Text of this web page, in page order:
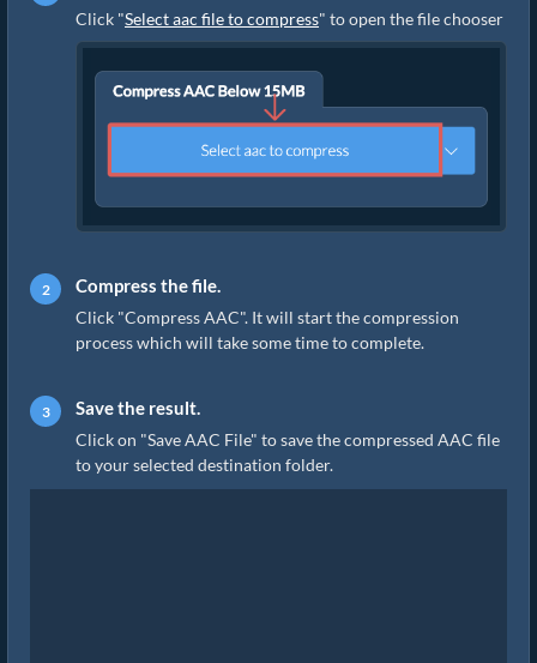
Click "Select aac file to compress" to open the file chooser
Compress the file.
Click "Compress AAC". It will start the compression
process which will take some time to complete.
Save the result.
Click on "Save AAC File" to save the compressed AAC file
to your selected destination folder.